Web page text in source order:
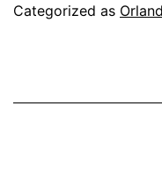
Categorized as